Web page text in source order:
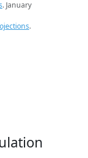
. January
.